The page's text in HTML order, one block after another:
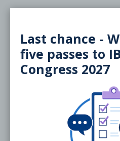
Last chance -
five passes to
Congress 2027
Training the
Specialist Portfolios
Webinar ONLINE
External